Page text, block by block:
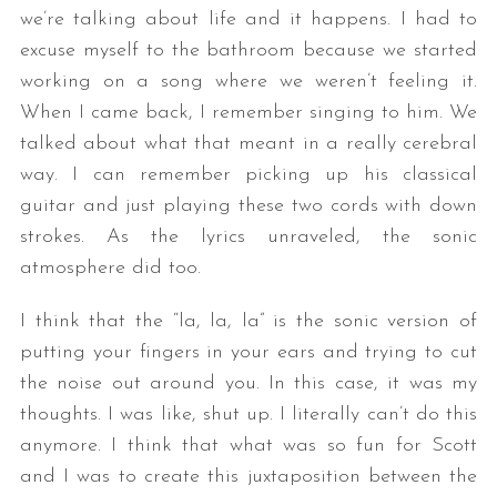
we’re talking about life and it happens. I had to
excuse myself to the bathroom because we started
working on a song where we weren’t feeling it.
When I came back, I remember singing to him. We
talked about what that meant in a really cerebral
way. I can remember picking up his classical
guitar and just playing these two cords with down
strokes. As the lyrics unraveled, the sonic
atmosphere did too.
I think that the “la, la, la” is the sonic version of
putting your fingers in your ears and trying to cut
the noise out around you. In this case, it was my
thoughts. I was like, shut up. I literally can’t do this
anymore. I think that what was so fun for Scott
and I was to create this juxtaposition between the